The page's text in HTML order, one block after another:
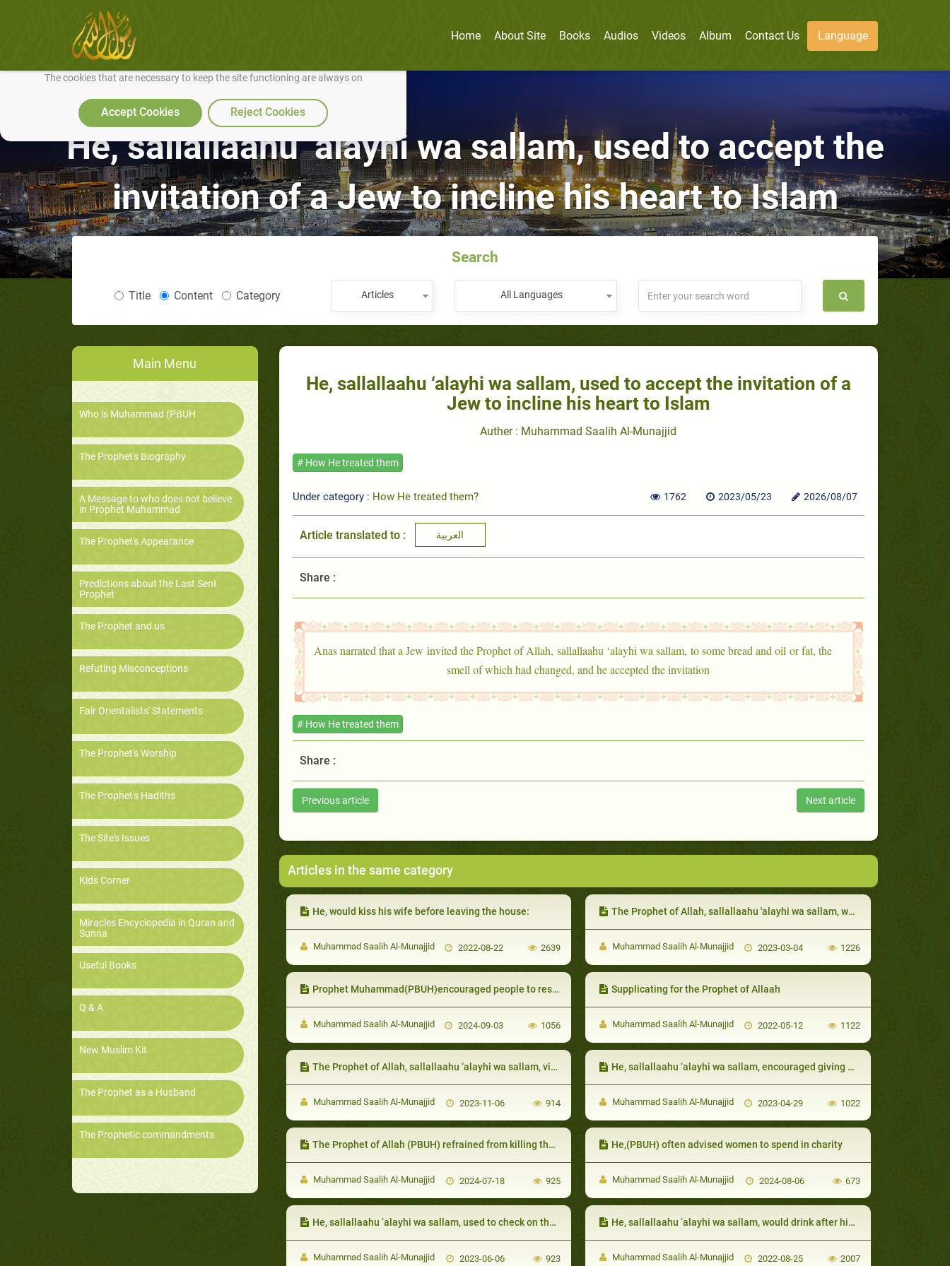
We use cookies to make our site work well for you and so we can continually improve it.
The cookies that are necessary to keep the site functioning are always on
Accept Cookies Reject Cookies
Home About Site Books Audios Videos Album Contact Us Language
He, sallallaahu ‘alayhi wa sallam, used to accept the
invitation of a Jew to incline his heart to Islam
Search
Title Content Category Articles All Languages
Main Menu
Who is Muhammad (PBUH
The Prophet's Biography
A Message to who does not believe
in Prophet Muhammad
The Prophet's Appearance
Predictions about the Last Sent
Prophet
The Prophet and us
Refuting Misconceptions
Fair Orientalists' Statements
The Prophet's Worship
The Prophet's Hadiths
The Site's Issues
Kids Corner
Miracles Encyclopedia in Quran and
Sunna
Useful Books
Q & A
New Muslim Kit
The Prophet as a Husband
The Prophetic commandments
He, sallallaahu ‘alayhi wa sallam, used to accept the invitation of a
Jew to incline his heart to Islam
Auther : Muhammad Saalih Al-Munajjid
# How He treated them
Under category : How He treated them? 1762 2023/05/23 2026/08/07
Article translated to : العربية
Share :
Anas narrated that a Jew invited the Prophet of Allah, sallallaahu ‘alayhi wa sallam, to some bread and oil or fat, the
smell of which had changed, and he accepted the invitation
# How He treated them
Share :
Previous article Next article
Articles in the same category
He, would kiss his wife before leaving the house:
Muhammad Saalih Al-Munajjid 2022-08-22 2639
The Prophet of Allah, sallallaahu 'alayhi wa sallam, was eager to guide his uncle Abu Taalib:
Muhammad Saalih Al-Munajjid 2023-03-04 1226
Prophet Muhammad(PBUH)encouraged people to respect the elderly and honor them
Muhammad Saalih Al-Munajjid 2024-09-03 1056
Supplicating for the Prophet of Allaah
Muhammad Saalih Al-Munajjid 2022-05-12 1122
The Prophet of Allah, sallallaahu ‘alayhi wa sallam, visited them when they were sick and advised them to will less than a third to charity
Muhammad Saalih Al-Munajjid 2023-11-06 914
He, sallallaahu ‘alayhi wa sallam, encouraged giving gifts to the neighbor even if it is only something small
Muhammad Saalih Al-Munajjid 2023-04-29 1022
The Prophet of Allah (PBUH) refrained from killing them for the benefit of Islam
Muhammad Saalih Al-Munajjid 2024-07-18 925
He,(PBUH) often advised women to spend in charity
Muhammad Saalih Al-Munajjid 2024-08-06 673
He, sallallaahu ‘alayhi wa sallam, used to check on them particularly in difficult times
Muhammad Saalih Al-Munajjid 2023-06-06 923
He, sallallaahu ‘alayhi wa sallam, would drink after his wife, placing his lips where ‘Aa’ishah had placed hers:
Muhammad Saalih Al-Munajjid 2022-08-25 2007